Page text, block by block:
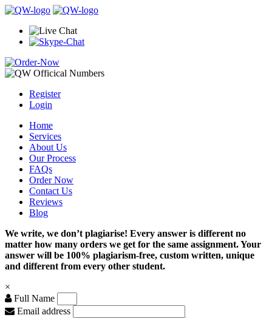
Register
Login
Home
Services
About Us
Our Process
FAQs
Order Now
Contact Us
Reviews
Blog
We write, we don’t plagiarise! Every answer is different no
matter how many orders we get for the same assignment. Your
answer will be 100% plagiarism-free, custom written, unique
and different from every other student.
×
Full Name
Email address